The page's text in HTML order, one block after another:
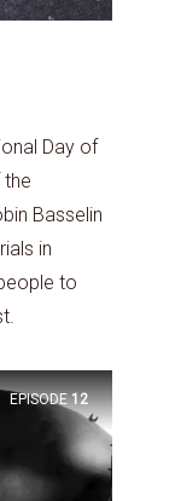
Day of
Basselin
in
to
EPISODE 12